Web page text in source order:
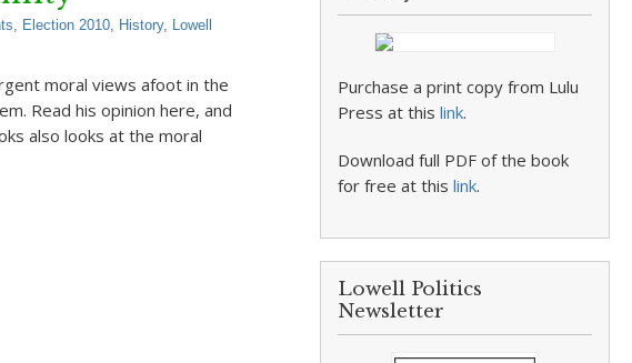
, Election 2010, History, Lowell
moral views afoot in the
Read his opinion here, and
also looks at the moral
Purchase a print copy from Lulu
Press at thislink.
Download full PDF of the book
for free at thislink.
Lowell Politics
Newsletter